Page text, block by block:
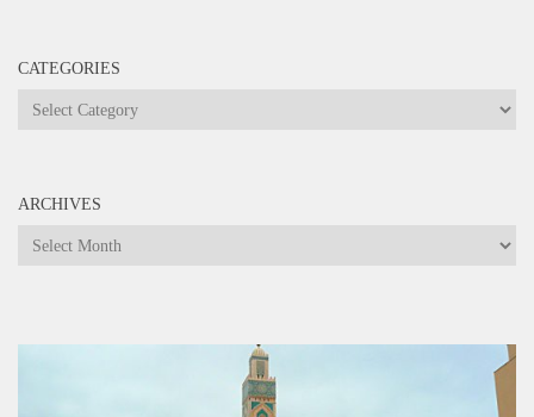
CATEGORIES
Categories
ARCHIVES
Archives